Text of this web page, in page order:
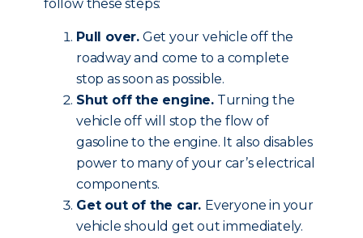
follow these steps:
Pull over. Get your vehicle off the
roadway and come to a complete
stop as soon as possible.
Shut off the engine. Turning the
vehicle off will stop the flow of
gasoline to the engine. It also disables
power to many of your car’s electrical
components.
Get out of the car. Everyone in your
vehicle should get out immediately.